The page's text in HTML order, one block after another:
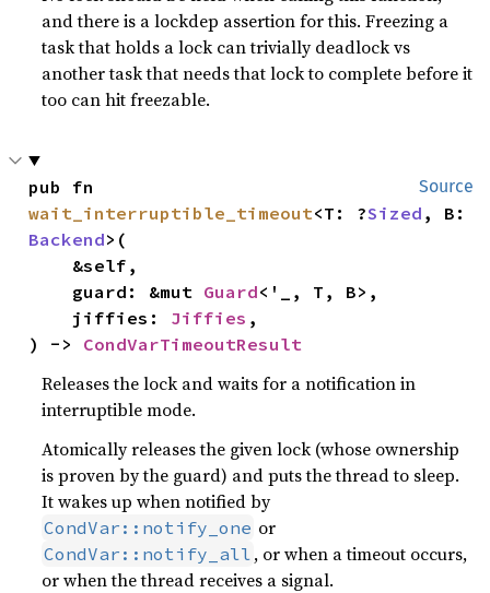
and there is a lockdep assertion for this. Freezing a
task that holds a lock can trivially deadlock vs
another task that needs that lock to complete before it
too can hit freezable.
Source
wait_interruptible_timeout<T: ?Sized
Backend>(
    guard: &mut
Guard<'_, T, B>,
    jiffies:
Jiffies ,
) -> CondVarTimeoutResult
Releases the lock and waits for a notification in
interruptible mode.
Atomically releases the given lock (whose ownership
is proven by the guard) and puts the thread to sleep.
It wakes up when notified by
CondVar::notify_one or
CondVar::notify_all , or when a timeout occurs,
or when the thread receives a signal.